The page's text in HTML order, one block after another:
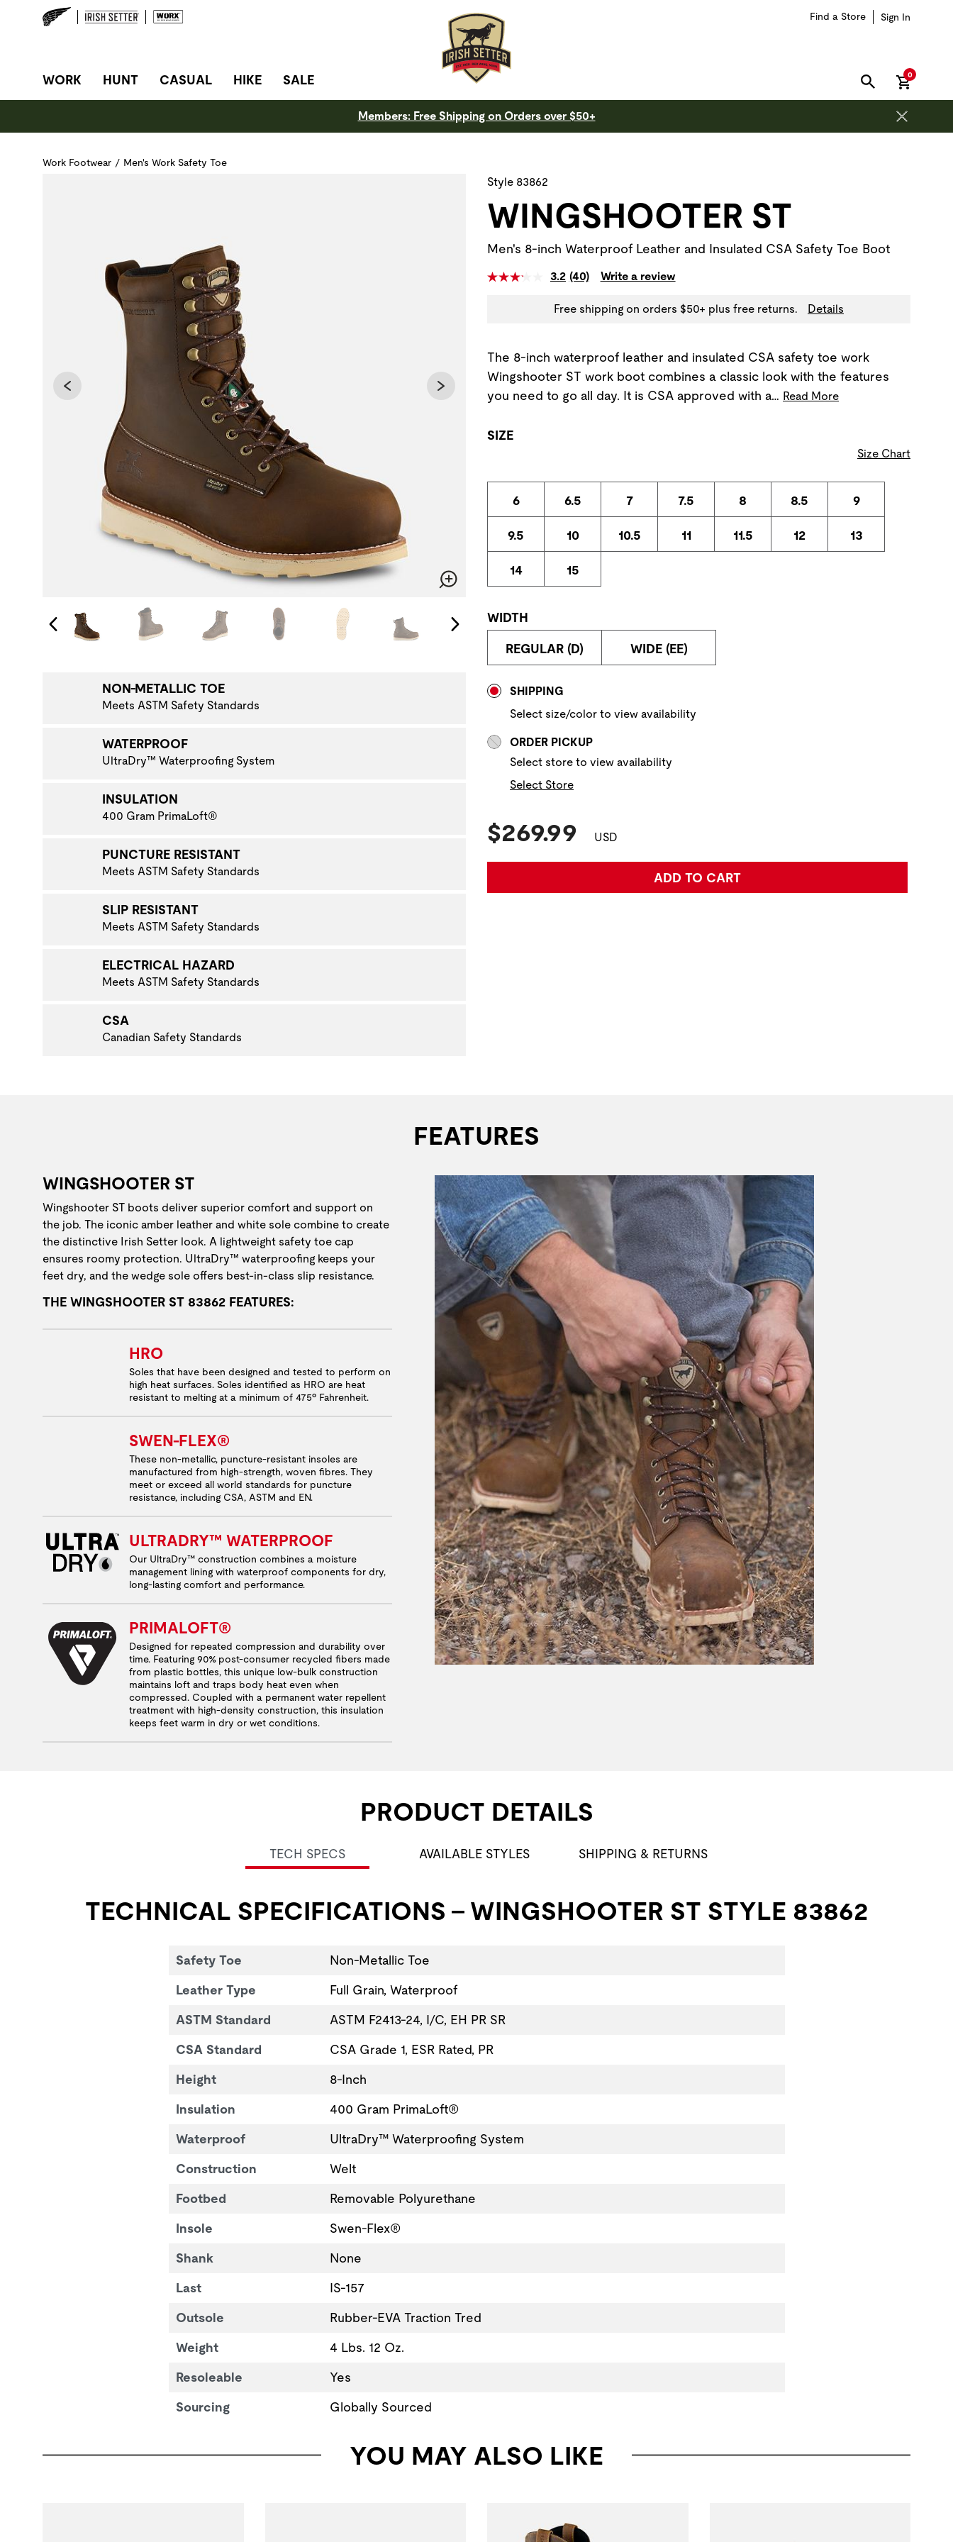
Find a Store Sign In
SITE NAVIGATION
WORK HUNT CASUAL HIKE SALE SEARCH
0items in
Members: Free Shipping on Orders over $50+
Work Footwear / Men's Work Safety Toe
Use Next and Previous buttons to navigate, or jump to a slide with the slide thumbnail images below. The zoom button is outside of this carousel region.
Changing the current slide of this carousel will change the current slide of the preceding main image carousel.
NAVIGATE TO THE NEXT PRODUCT IMAGE
NON-METALLIC TOE
Meets ASTM Safety Standards
WATERPROOF
UltraDry™ Waterproofing System
INSULATION
400 Gram PrimaLoft®
PUNCTURE RESISTANT
Meets ASTM Safety Standards
SLIP RESISTANT
Meets ASTM Safety Standards
ELECTRICAL HAZARD
Meets ASTM Safety Standards
CSA
Canadian Safety Standards
Style 83862
WINGSHOOTER ST
Men's 8-inch Waterproof Leather and Insulated CSA Safety Toe Boot
3.2 (40) Write a review
Free shipping on orders $50+ plus free returns. Details
The 8-inch waterproof leather and insulated CSA safety toe work
Wingshooter ST work boot combines a classic look with the features
you need to go all day. It is CSA approved with a… Read More
SIZE
Size Chart
6 6.5 7 7.5 8 8.5 9
9.5 10 10.5 11 11.5 12 13
14 15
WIDTH
REGULAR (D) WIDE (EE)
SHIPPING
Select size/color to view availability
ORDER PICKUP
Select store to view availability
Select Store
Current Price:
$269.99 USD
ADD TO CART
FEATURES
WINGSHOOTER ST
Wingshooter ST boots deliver superior comfort and support on
the job. The iconic amber leather and white sole combine to create
the distinctive Irish Setter look. A lightweight safety toe cap
ensures roomy protection. UltraDry™ waterproofing keeps your
feet dry, and the wedge sole offers best-in-class slip resistance.
THE WINGSHOOTER ST 83862 FEATURES:
HRO
Soles that have been designed and tested to perform on
high heat surfaces. Soles identified as HRO are heat
resistant to melting at a minimum of 475º Fahrenheit.
SWEN-FLEX®
These non-metallic, puncture-resistant insoles are
manufactured from high-strength, woven fibres. They
meet or exceed all world standards for puncture
resistance, including CSA, ASTM and EN.
ULTRADRY™ WATERPROOF
Our UltraDry™ construction combines a moisture
management lining with waterproof components for dry,
long-lasting comfort and performance.
PRIMALOFT®
Designed for repeated compression and durability over
time. Featuring 90% post-consumer recycled fibers made
from plastic bottles, this unique low-bulk construction
maintains loft and traps body heat even when
compressed. Coupled with a permanent water repellent
treatment with high-density construction, this insulation
keeps feet warm in dry or wet conditions.
PRODUCT DETAILS
TECH SPECS AVAILABLE STYLES SHIPPING & RETURNS
TECHNICAL SPECIFICATIONS - WINGSHOOTER ST STYLE 83862
Safety Toe
Non-Metallic Toe
Leather Type
Full Grain, Waterproof
ASTM Standard
ASTM F2413-24, I/C, EH PR SR
CSA Standard
CSA Grade 1, ESR Rated, PR
Height
8-Inch
Insulation
400 Gram PrimaLoft®
Waterproof
UltraDry™ Waterproofing System
Construction
Welt
Footbed
Removable Polyurethane
Insole
Swen-Flex®
Shank
None
Last
IS-157
Outsole
Rubber-EVA Traction Tred
Weight
4 Lbs. 12 Oz.
Resoleable
Yes
Sourcing
Globally Sourced
YOU MAY ALSO LIKE